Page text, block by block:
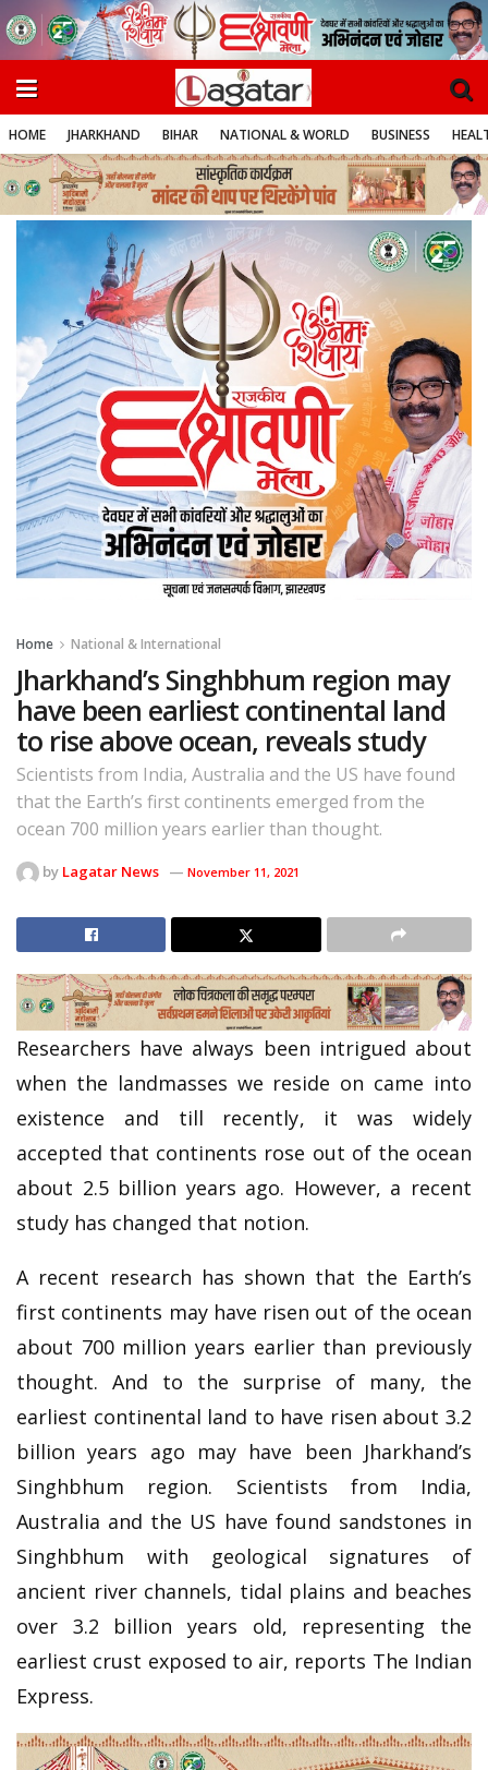
HOME JHARKHAND BIHAR NATIONAL & WORLD BUSINESS
Home National & International
Jharkhand’s Singhbhum region may
have been earliest continental land
to rise above ocean, reveals study
Scientists from India, Australia and the US have found
that the Earth’s first continents emerged from the
ocean 700 million years earlier than thought.
by Lagatar News November 11, 2021
Researchers have always been intrigued about
when the landmasses we reside on came into
existence and till recently, it was widely
accepted that continents rose out of the ocean
about 2.5 billion years ago. However, a recent
study has changed that notion.
A recent research has shown that the Earth’s
first continents may have risen out of the ocean
about 700 million years earlier than previously
thought. And to the surprise of many, the
earliest continental land to have risen about 3.2
billion years ago may have been Jharkhand’s
Singhbhum region. Scientists from India,
Australia and the US have found sandstones in
Singhbhum with geological signatures of
ancient river channels, tidal plains and beaches
over 3.2 billion years old, representing the
earliest crust exposed to air, reports The Indian
Express.